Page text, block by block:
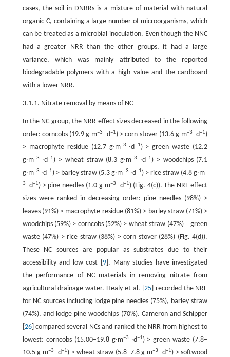
cases, the soil in DNBRs is a mixture of material with natural
organic C, containing a large number of microorganisms, which
can be treated as a microbial inoculation. Even though the NNC
had a greater NRR than the other groups, it had a large
variance, which was mainly attributed to the reported
biodegradable polymers with a high value and the cardboard
with a lower NRR.
3.1.1. Nitrate removal by means of NC
In the NC group, the NRR effect sizes decreased in the following
order: corncobs (19.9 g∙m–3 ∙d–1) > corn stover (13.6 g∙m–3 ∙d–1)
> macrophyte residue (12.7 g∙m–3 ∙d–1) > green waste (12.2
g∙m–3 ∙d–1) > wheat straw (8.3 g∙m–3 ∙d–1) > woodchips (7.1
g∙m–3 ∙d–1) > barley straw (5.3 g∙m–3 ∙d–1) > rice straw (4.8 g∙m–
3 ∙d–1) > pine needles (1.0 g∙m–3 ∙d–1) (Fig. 4(c)). The NRE effect
sizes were ranked in decreasing order: pine needles (98%) >
leaves (91%) > macrophyte residue (81%) > barley straw (71%) >
woodchips (59%) > corncobs (52%) > wheat straw (47%) = green
waste (47%) > rice straw (38%) > corn stover (28%) (Fig. 4(d)).
These NC sources are popular as substrates due to their
accessibility and low cost [ 9 ]. Many studies have investigated
the performance of NC materials in removing nitrate from
agricultural drainage water. Healy et al. [ 25] recorded the NRE
for NC sources including lodge pine needles (75%), barley straw
(74%), and lodge pine woodchips (70%). Cameron and Schipper
26] compared several NCs and ranked the NRR from highest to
lowest: corncobs (15.00–19.8 g∙m–3 ∙d–1) > green waste (7.8–
10.5 g∙m–3 ∙d–1) > wheat straw (5.8–7.8 g∙m–3 ∙d–1) > softwood